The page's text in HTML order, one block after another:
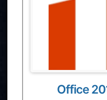
Office